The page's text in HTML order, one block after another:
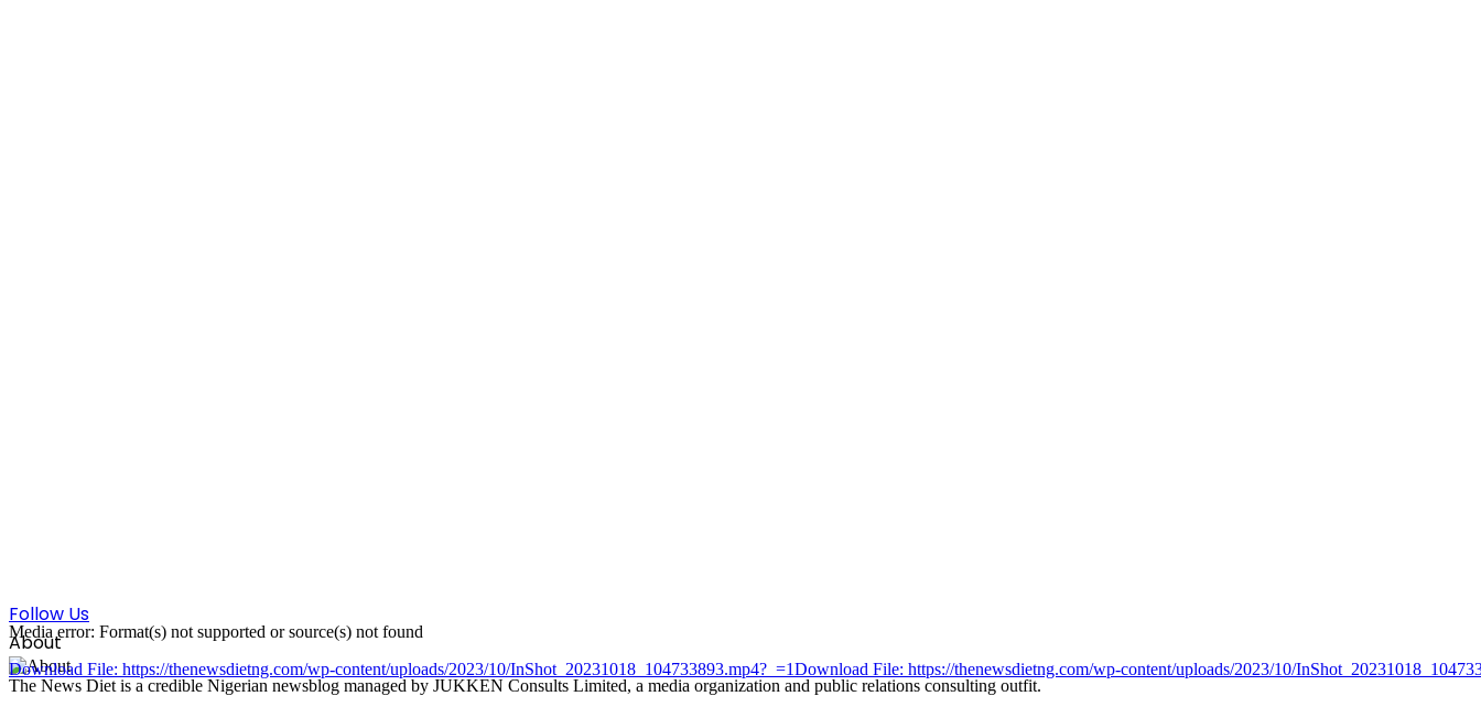
Media error: Format(s) not supported or source(s) not found
Download File: https://thenewsdietng.com/wp-content/uploads/2023/10/InShot_20231018_104733893.mp4?_=1Download File: https://thenewsdietng.com/wp-content/uploads/2023/10/
Follow Us
About
The News Diet is a credible Nigerian newsblog managed by JUKKEN Consults Limited, a media organization and public relations consulting outfit.